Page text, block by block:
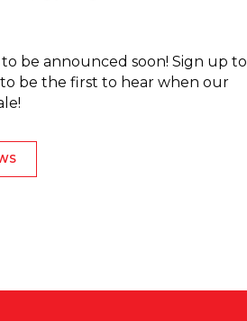
be announced soon! Sign up to
be the first to hear when our